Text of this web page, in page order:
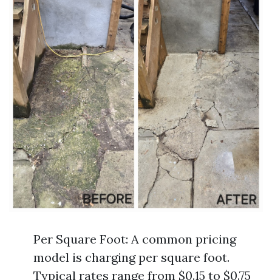
Per Square Foot: A common pricing
model is charging per square foot.
Typical rates range from $0.15 to $0.75